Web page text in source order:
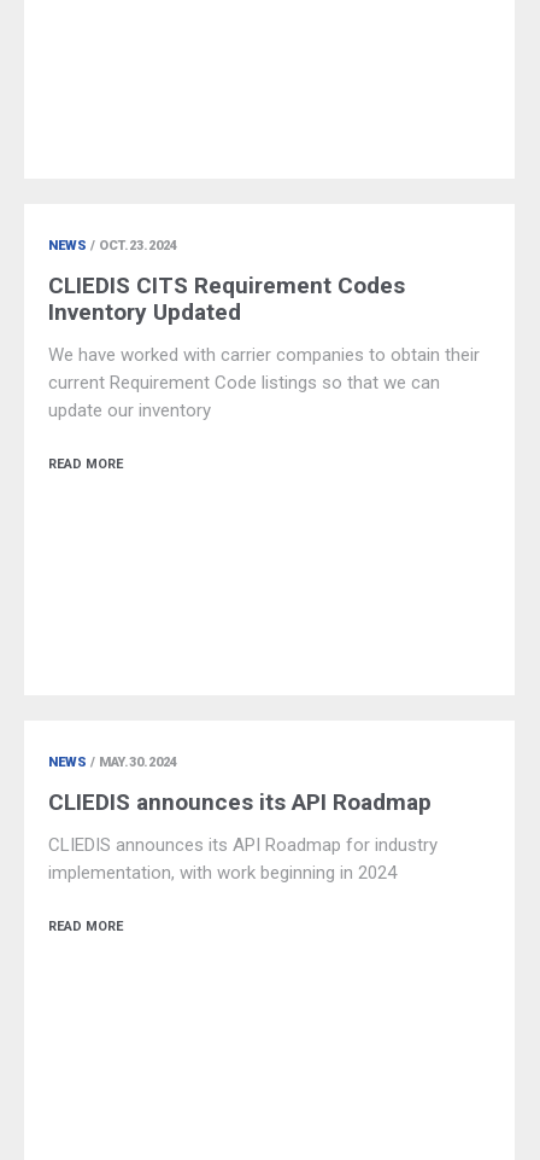
NEWS / OCT.23.2024
CLIEDIS CITS Requirement Codes
Inventory Updated
We have worked with carrier companies to obtain their
current Requirement Code listings so that we can
update our inventory
READ MORE
NEWS / MAY.30.2024
CLIEDIS announces its API Roadmap
CLIEDIS announces its API Roadmap for industry
implementation, with work beginning in 2024
READ MORE